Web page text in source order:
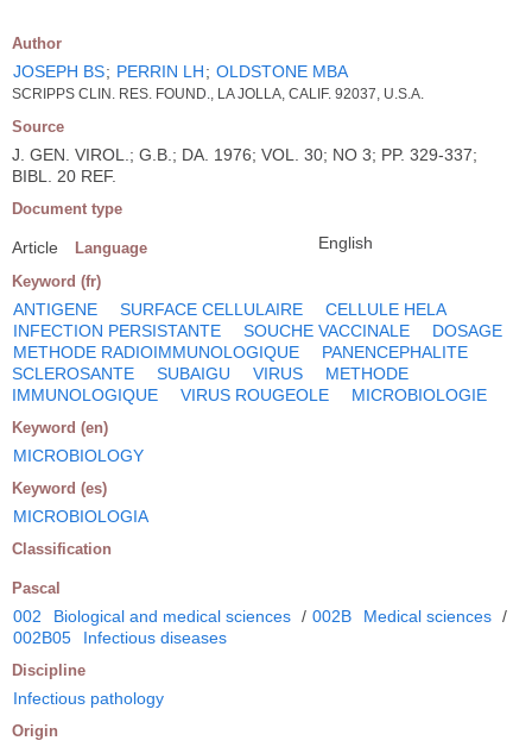
Author
JOSEPH BS; PERRIN LH; OLDSTONE MBA
SCRIPPS CLIN. RES. FOUND., LA JOLLA, CALIF. 92037, U.S.A.
Source
J. GEN. VIROL.; G.B.; DA. 1976; VOL. 30; NO 3; PP. 329-337;
BIBL. 20 REF.
Document type
Article Language English
Keyword (fr)
ANTIGENE SURFACE CELLULAIRE
CELLULE HELA
INFECTION PERSISTANTE
SOUCHE VACCINALE
DOSAGE
METHODE RADIOIMMUNOLOGIQUE
PANENCEPHALITE
SCLEROSANTE
SUBAIGU VIRUS
METHODE
IMMUNOLOGIQUE
VIRUS ROUGEOLE MICROBIOLOGIE
Keyword (en)
MICROBIOLOGY
Keyword (es)
MICROBIOLOGIA
Classification
Pascal
002 Biological and medical sciences / 002B Medical sciences /
002B05
Infectious diseases
Discipline
Infectious pathology
Origin